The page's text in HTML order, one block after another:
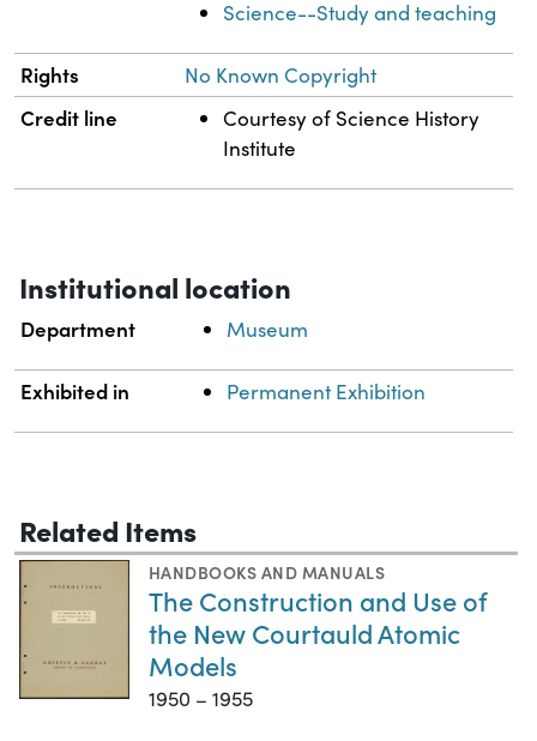
Science--Study and teaching
Rights No Known Copyright
Credit line
Courtesy of Science History
Institute
Institutional location
Department Museum
Exhibited in Permanent Exhibition
Related Items
HANDBOOKS AND MANUALS
The Construction and Use of
the New Courtauld Atomic
Models
1950 – 1955